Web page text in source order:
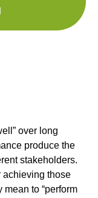
over long
produce the
stakeholders.
achieving those
to “perform